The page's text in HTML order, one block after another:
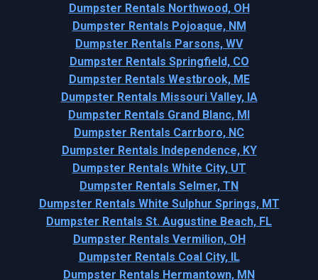
Dumpster Rentals Northwood, OH
Dumpster Rentals Pojoaque, NM
Dumpster Rentals Parsons, WV
Dumpster Rentals Springfield, CO
Dumpster Rentals Westbrook, ME
Dumpster Rentals Missouri Valley, IA
Dumpster Rentals Grand Blanc, MI
Dumpster Rentals Carrboro, NC
Dumpster Rentals Independence, KY
Dumpster Rentals White City, UT
Dumpster Rentals Selmer, TN
Dumpster Rentals White Sulphur Springs, MT
Dumpster Rentals St. Augustine Beach, FL
Dumpster Rentals Vermilion, OH
Dumpster Rentals Coal City, IL
Dumpster Rentals Hermantown, MN